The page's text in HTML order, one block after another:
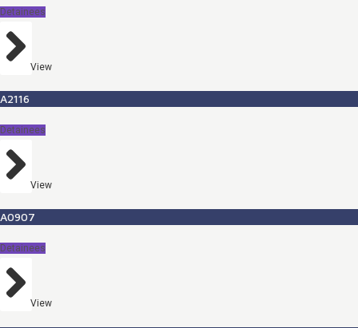
Detainees
View
A2116
Detainees
View
A0907
Detainees
View